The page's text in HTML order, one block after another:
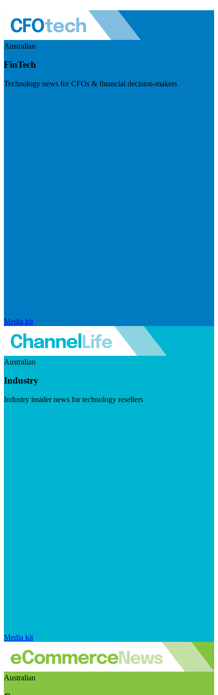
Australian
FinTech
Technology news for CFOs & financial decision-makers
Media kit
Australian
Industry
Industry insider news for technology resellers
Media kit
Australian